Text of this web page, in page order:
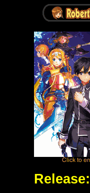
Release: